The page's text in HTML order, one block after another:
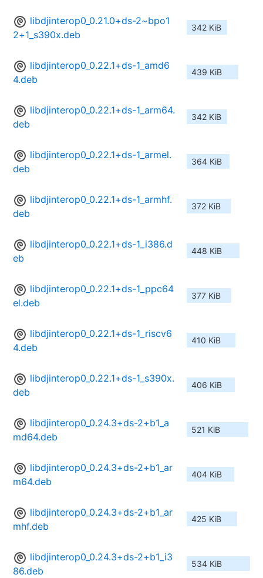
libdjinterop0_0.21.0+ds-2~bpo1
2+1_s390x.deb
342 KiB
libdjinterop0_0.22.1+ds-1_amd6
4.deb
439 KiB
libdjinterop0_0.22.1+ds-1_arm64.
deb
342 KiB
libdjinterop0_0.22.1+ds-1_armel.
deb
364 KiB
libdjinterop0_0.22.1+ds-1_armhf.
deb
372 KiB
libdjinterop0_0.22.1+ds-1_i386.d
eb
448 KiB
libdjinterop0_0.22.1+ds-1_ppc64
el.deb
377 KiB
libdjinterop0_0.22.1+ds-1_riscv6
4.deb
410 KiB
libdjinterop0_0.22.1+ds-1_s390x.
deb
406 KiB
libdjinterop0_0.24.3+ds-2+b1_a
md64.deb
521 KiB
libdjinterop0_0.24.3+ds-2+b1_ar
m64.deb
404 KiB
libdjinterop0_0.24.3+ds-2+b1_ar
mhf.deb
425 KiB
libdjinterop0_0.24.3+ds-2+b1_i3
86.deb
534 KiB